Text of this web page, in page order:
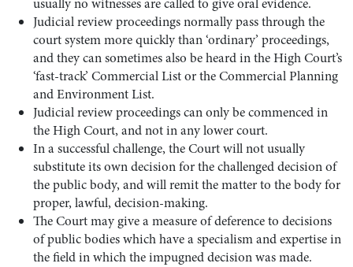
Judicial review proceedings normally pass through the
court system more quickly than ‘ordinary’ proceedings,
and they can sometimes also be heard in the High Court’s
‘fast-track’ Commercial List or the Commercial Planning
and Environment List.
Judicial review proceedings can only be commenced in
the High Court, and not in any lower court.
In a successful challenge, the Court will not usually
substitute its own decision for the challenged decision of
the public body, and will remit the matter to the body for
proper, lawful, decision-making.
The Court may give a measure of deference to decisions
of public bodies which have a specialism and expertise in
the field in which the impugned decision was made.